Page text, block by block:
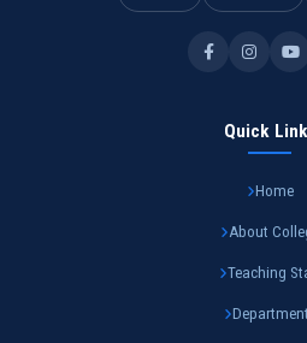
Quick
Home
About
Teaching